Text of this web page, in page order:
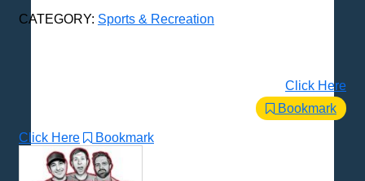
CATEGORY: Sports & Recreation
Click Here
Bookmark
Click Here Bookmark